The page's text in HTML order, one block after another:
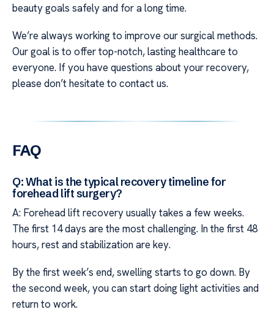
beauty goals safely and for a long time.
We’re always working to improve our surgical methods.
Our goal is to offer top-notch, lasting healthcare to
everyone. If you have questions about your recovery,
please don’t hesitate to contact us.
FAQ
Q: What is the typical recovery timeline for
forehead lift surgery?
A: Forehead lift recovery usually takes a few weeks.
The first 14 days are the most challenging. In the first 48
hours, rest and stabilization are key.
By the first week’s end, swelling starts to go down. By
the second week, you can start doing light activities and
return to work.